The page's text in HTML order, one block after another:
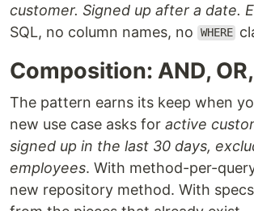
customer. Signed up after a date.
SQL, no column names, no
WHERE
Composition: AND,
The pattern earns its keep when
new use case asks for active
signed up in the last 30 days,
employees. With method-per-
new repository method. With